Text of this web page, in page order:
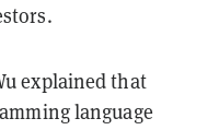
explained that
language